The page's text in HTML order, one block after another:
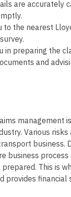
are accurately
to the nearest
in preparing the
and
management
Various
business.
business process
This is
provides